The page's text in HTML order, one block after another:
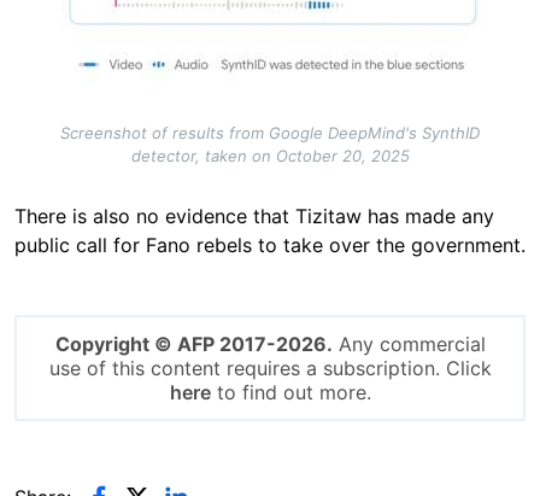
Screenshot of results from Google DeepMind's SynthID
detector, taken on October 20, 2025
There is also no evidence that Tizitaw has made any
public call for Fano rebels to take over the government.
Copyright © AFP 2017-2026. Any commercial
use of this content requires a subscription. Click
hereto find out more.